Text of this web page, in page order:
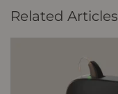
Related Articles